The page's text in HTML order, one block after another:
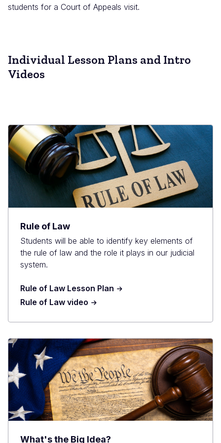
students for a Court of Appeals visit.
Individual Lesson Plans and Intro
Videos
Rule of Law
Students will be able to identify key elements of
the rule of law and the role it plays in our judicial
system.
Rule of Law Lesson Plan
Rule of Law video
What's the Big Idea?